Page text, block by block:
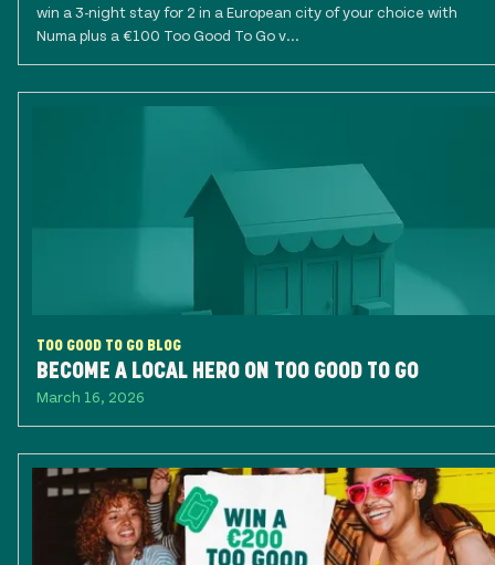
win a 3-night stay for 2 in a European city of your choice with
Numa plus a €100 Too Good To Go v...
TOO GOOD TO GO BLOG
BECOME A LOCAL HERO ON TOO GOOD TO GO
March 16, 2026